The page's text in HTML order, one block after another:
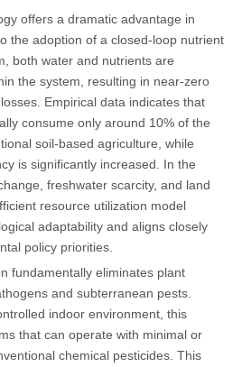
offers a dramatic advantage in
the adoption of a closed-loop nutrient
both water and nutrients are
the system, resulting in near-zero
Empirical data indicates that
consume only around 10% of the
soil-based agriculture, while
is significantly increased. In the
freshwater scarcity, and land
resource utilization model
adaptability and aligns closely
policy priorities.
fundamentally eliminates plant
and subterranean pests.
indoor environment, this
that can operate with minimal or
chemical pesticides. This